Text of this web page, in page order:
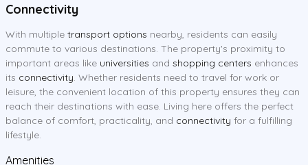
Connectivity
With multiple transport options nearby, residents can easily
commute to various destinations. The property's proximity to
important areas like universities and shopping centers enhances
its connectivity. Whether residents need to travel for work or
leisure, the convenient location of this property ensures they can
reach their destinations with ease. Living here offers the perfect
balance of comfort, practicality, and connectivity for a fulfilling
lifestyle.
Amenities